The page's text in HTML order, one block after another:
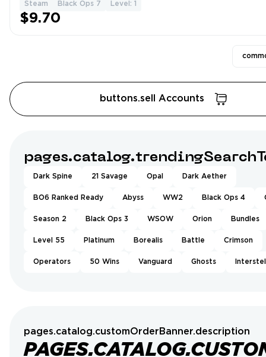
Steam Black Ops 7 Level: 1
$9.70
buttons.sell Accounts
Dark Spine 21 Savage Opal Dark Aether
BO6 Ranked Ready Abyss WW2 Black Ops 4
Season 2 Black Ops 3 WSOW Orion Bundles
Level 55 Platinum Borealis Battle Crimson
Operators 50 Wins Vanguard Ghosts
pages.catalog.customOrderBanner.description